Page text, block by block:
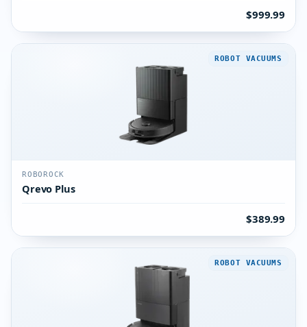
$999.99
ROBOT VACUUMS
ROBOROCK
Qrevo Plus
$389.99
ROBOT VACUUMS